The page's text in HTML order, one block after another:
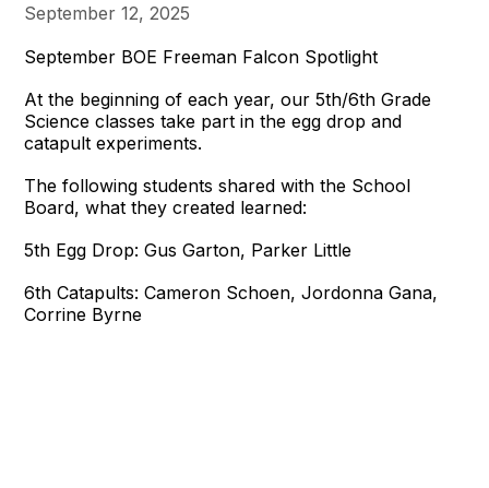
September 12, 2025
September BOE Freeman Falcon Spotlight
At the beginning of each year, our 5th/6th Grade
Science classes take part in the egg drop and
catapult experiments.
The following students shared with the School
Board, what they created learned:
5th Egg Drop: Gus Garton, Parker Little
6th Catapults: Cameron Schoen, Jordonna Gana,
Corrine Byrne